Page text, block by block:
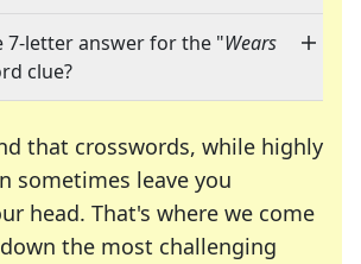
7-letter answer for the "Wears
clue?
that crosswords, while highly
sometimes leave you
head. That's where we come
the most challenging